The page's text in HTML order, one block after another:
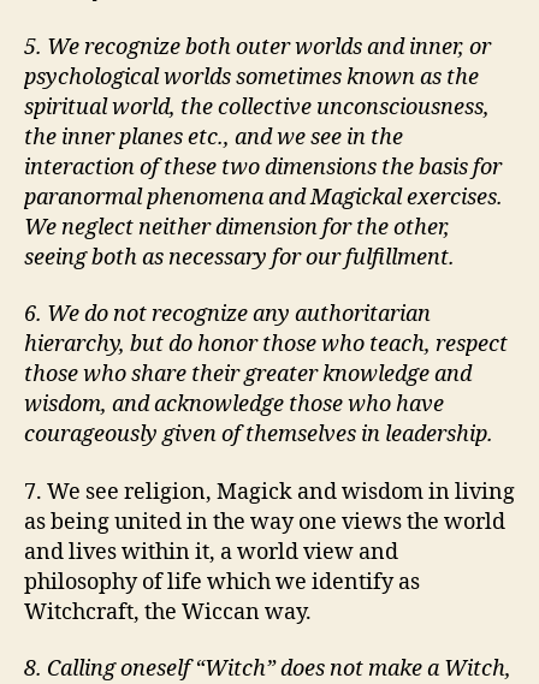
5. We recognize both outer worlds and inner, or
psychological worlds sometimes known as the
spiritual world, the collective unconsciousness,
the inner planes etc., and we see in the
interaction of these two dimensions the basis for
paranormal phenomena and Magickal exercises.
We neglect neither dimension for the other,
seeing both as necessary for our fulfillment.
6. We do not recognize any authoritarian
hierarchy, but do honor those who teach, respect
those who share their greater knowledge and
wisdom, and acknowledge those who have
courageously given of themselves in leadership.
7. We see religion, Magick and wisdom in living
as being united in the way one views the world
and lives within it, a world view and
philosophy of life which we identify as
Witchcraft, the Wiccan way.
8. Calling oneself Witch does not make a Witch,